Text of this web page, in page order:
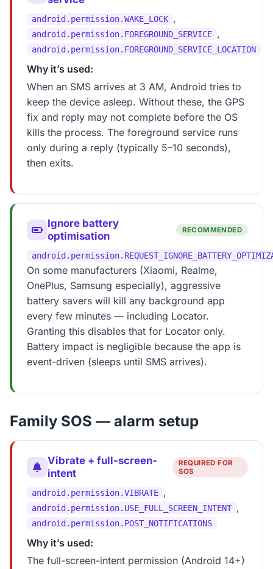
android.permission.WAKE_LOCK ,
android.permission.FOREGROUND_SERVICE ,
android.permission.FOREGROUND_SERVICE_LOCATION
Why it’s used:
When an SMS arrives at 3 AM, Android tries to
keep the device asleep. Without these, the GPS
fix and reply may not complete before the OS
kills the process. The foreground service runs
only during a reply (typically 5–10 seconds),
then exits.
Ignore battery
optimisation
RECOMMENDED
On some manufacturers (Xiaomi, Realme,
OnePlus, Samsung especially), aggressive
battery savers will kill any background app
every few minutes — including Locator.
Granting this disables that for Locator only.
Battery impact is negligible because the app is
event-driven (sleeps until SMS arrives).
Family SOS — alarm setup
Vibrate + full-screen-
intent
REQUIRED FOR
SOS
android.permission.VIBRATE ,
android.permission.USE_FULL_SCREEN_INTENT ,
android.permission.POST_NOTIFICATIONS
Why it’s used:
The full-screen-intent permission (Android 14+)